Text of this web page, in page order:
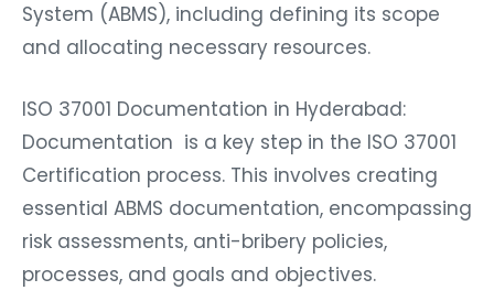
System (ABMS), including defining its scope
and allocating necessary resources.
ISO 37001 Documentation in Hyderabad:
Documentation is a key step in the ISO 37001
Certification process. This involves creating
essential ABMS documentation, encompassing
risk assessments, anti-bribery policies,
processes, and goals and objectives.